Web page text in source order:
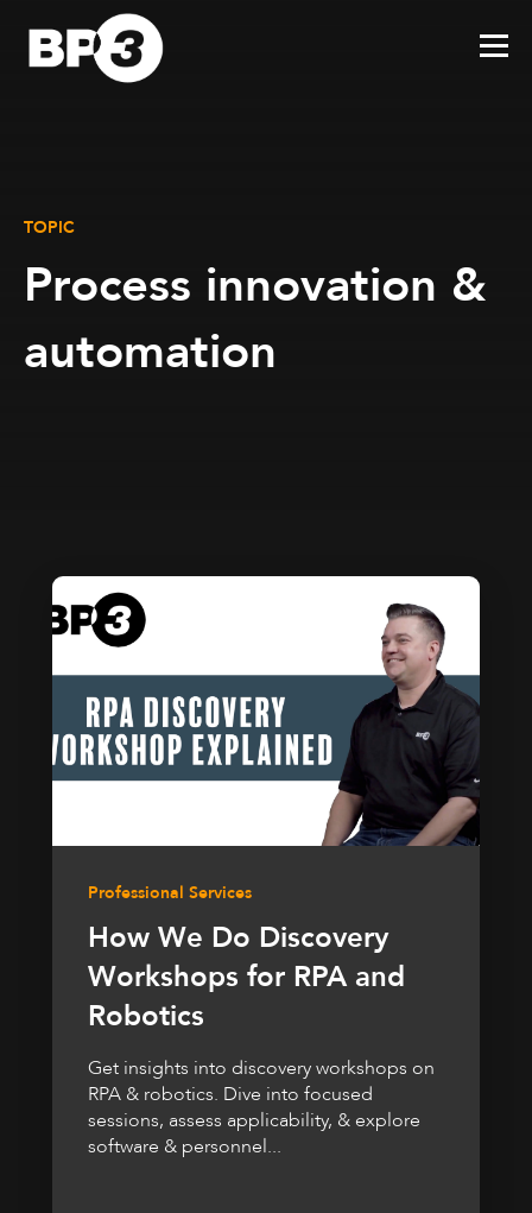
TOPIC
Process innovation &
automation
Professional Services
How We Do Discovery
Workshops for RPA and
Robotics
Get insights into discovery workshops on
RPA & robotics. Dive into focused
sessions, assess applicability, & explore
software & personnel...